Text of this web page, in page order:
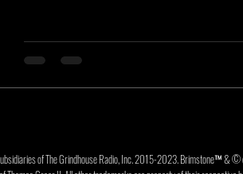
of The Grindhouse Radio, Inc. 2015-2023. Brimstone™ &